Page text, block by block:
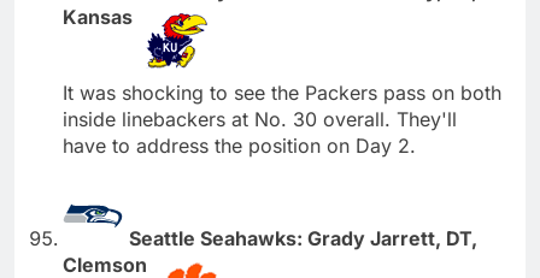
Kansas
It was shocking to see the Packers pass on both
inside linebackers at No. 30 overall. They'll
have to address the position on Day 2.
Seattle Seahawks: Grady Jarrett, DT,
Clemson